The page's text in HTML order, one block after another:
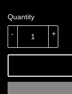
Quantity
+
-